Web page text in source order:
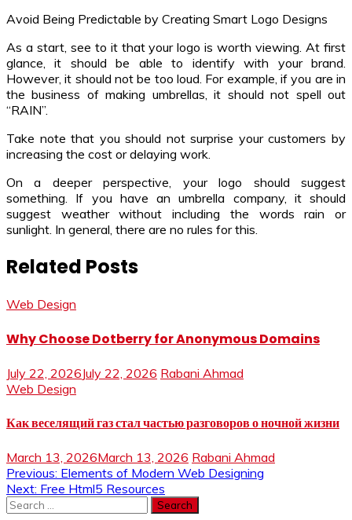
Avoid Being Predictable by Creating Smart Logo Designs
As a start, see to it that your logo is worth viewing. At first
glance, it should be able to identify with your brand.
However, it should not be too loud. For example, if you are in
the business of making umbrellas, it should not spell out
“RAIN”.
Take note that you should not surprise your customers by
increasing the cost or delaying work.
On a deeper perspective, your logo should suggest
something. If you have an umbrella company, it should
suggest weather without including the words rain or
sunlight. In general, there are no rules for this.
Related Posts
Web Design
Why Choose Dotberry for Anonymous Domains
July 22, 2026July 22, 2026 Rabani Ahmad
Web Design
Как веселящий газ стал частью разговоров о ночной жизни
March 13, 2026March 13, 2026 Rabani Ahmad
Post
navigation
Previous: Elements of Modern Web Designing
Next: Free Html5 Resources
Search